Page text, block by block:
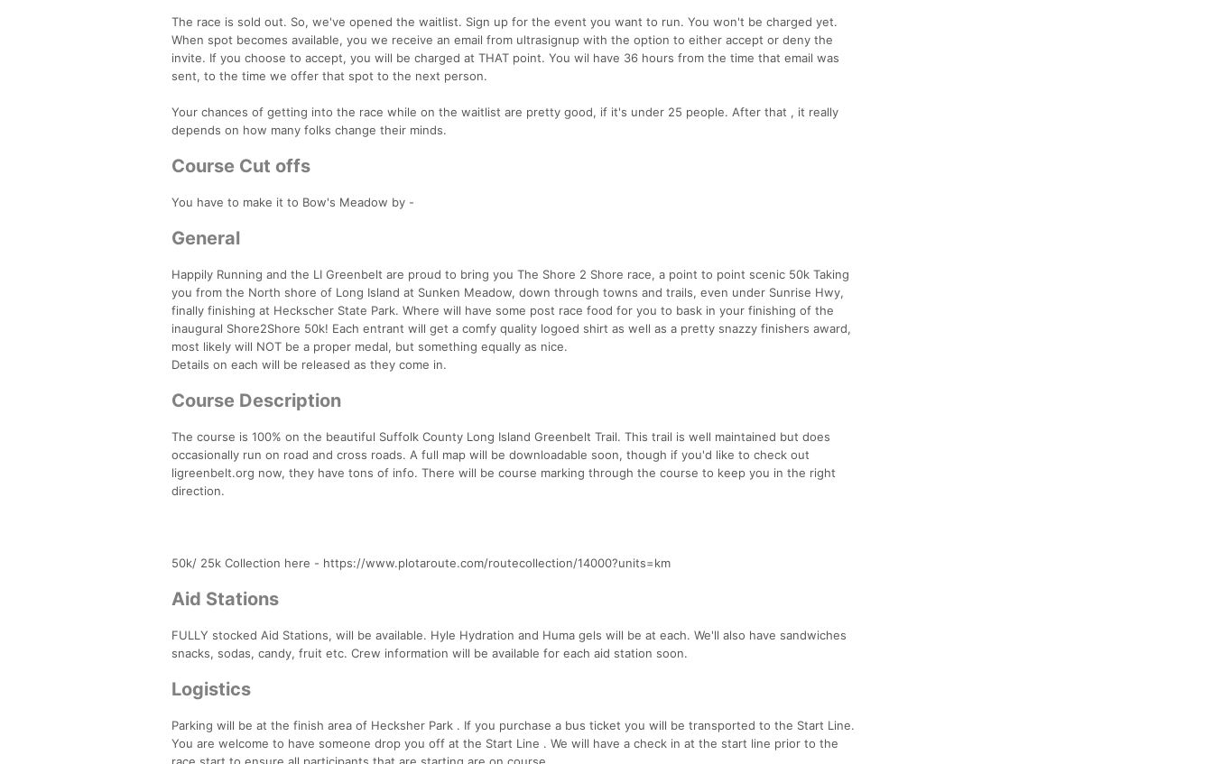
The race is sold out. So, we've opened the waitlist. Sign up for the event you want to run. You won't be charged yet.
When spot becomes available, you we receive an email from ultrasignup with the option to either accept or deny the
invite. If you choose to accept, you will be charged at THAT point. You wil have 36 hours from the time that email was
sent, to the time we offer that spot to the next person.
Your chances of getting into the race while on the waitlist are pretty good, if it's under 25 people. After that , it really
depends on how many folks change their minds.
Course Cut offs
You have to make it to Bow's Meadow by -
General
Happily Running and the LI Greenbelt are proud to bring you The Shore 2 Shore race, a point to point scenic 50k Taking
you from the North shore of Long Island at Sunken Meadow, down through towns and trails, even under Sunrise Hwy,
finally finishing at Heckscher State Park. Where will have some post race food for you to bask in your finishing of the
inaugural Shore2Shore 50k! Each entrant will get a comfy quality logoed shirt as well as a pretty snazzy finishers award,
most likely will NOT be a proper medal, but something equally as nice.
Details on each will be released as they come in.
Course Description
The course is 100% on the beautiful Suffolk County Long Island Greenbelt Trail. This trail is well maintained but does
occasionally run on road and cross roads. A full map will be downloadable soon, though if you'd like to check out
ligreenbelt.org now, they have tons of info. There will be course marking through the course to keep you in the right
direction.
50k/ 25k Collection here - https://www.plotaroute.com/routecollection/14000?units=km
Aid Stations
FULLY stocked Aid Stations, will be available. Hyle Hydration and Huma gels will be at each. We'll also have sandwiches
snacks, sodas, candy, fruit etc. Crew information will be available for each aid station soon.
Logistics
Parking will be at the finish area of Hecksher Park . If you purchase a bus ticket you will be transported to the Start Line.
You are welcome to have someone drop you off at the Start Line . We will have a check in at the start line prior to the
race start to ensure all participants that are starting are on course.